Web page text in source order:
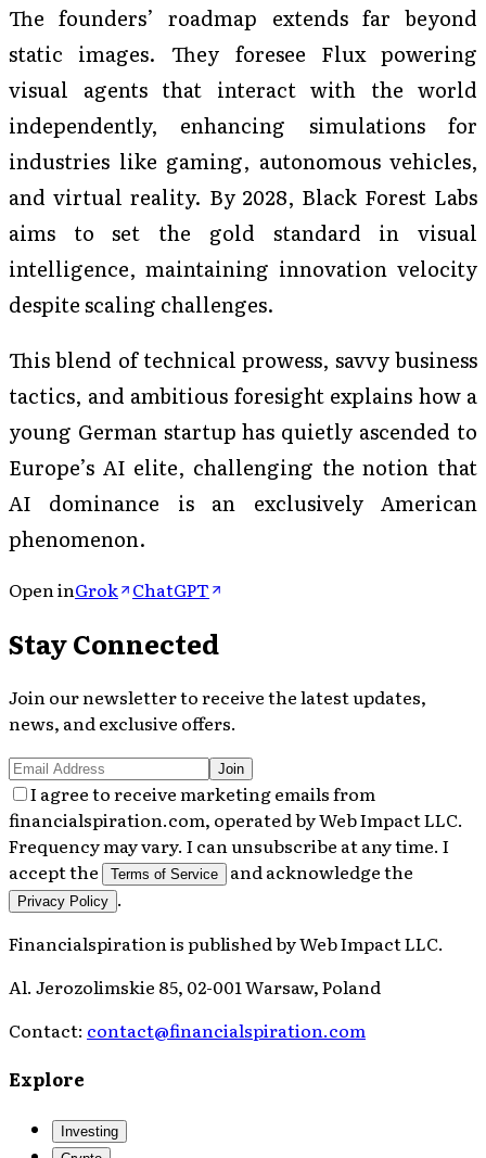
The founders’ roadmap extends far beyond
static images. They foresee Flux powering
visual agents that interact with the world
independently, enhancing simulations for
industries like gaming, autonomous vehicles,
and virtual reality. By 2028, Black Forest Labs
aims to set the gold standard in visual
intelligence, maintaining innovation velocity
despite scaling challenges.
This blend of technical prowess, savvy business
tactics, and ambitious foresight explains how a
young German startup has quietly ascended to
Europe’s AI elite, challenging the notion that
AI dominance is an exclusively American
phenomenon.
Open inGrok ChatGPT
Stay Connected
Join our newsletter to receive the latest updates,
news, and exclusive offers.
Join
I agree to receive marketing emails from
financialspiration.com, operated by Web Impact LLC.
Frequency may vary. I can unsubscribe at any time. I
accept the
Terms of Service and acknowledge the
Privacy Policy .
Financialspirationis published byWeb Impact LLC.
Al. Jerozolimskie 85, 02-001 Warsaw, Poland
Contact: contact@financialspiration.com
Explore
Investing